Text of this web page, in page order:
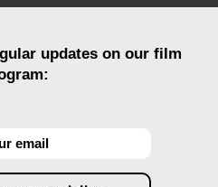
updates on our film